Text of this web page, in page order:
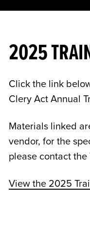
2025
Click the link
Clery Act Annual
Materials linked
vendor, for the
please contact
View the 2025